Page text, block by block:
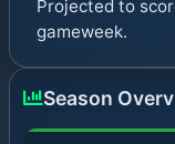
Projected to
gameweek.
Season